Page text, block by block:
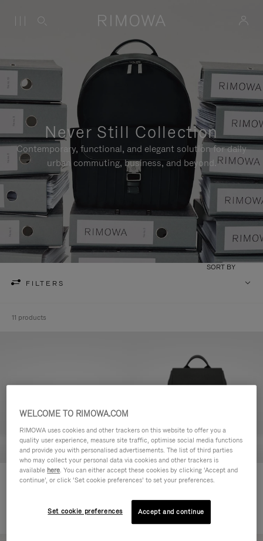
Never Still Collection
Contemporary, functional, and elegant solution for daily
urban commuting, business, and beyond.
FILTERS
SORT BY
11 products
Never Still - Leather Toiletry Bag
Never Still - Leather Flap
฿79,900.00
WELCOME TO RIMOWA.COM
RIMOWA uses cookies and other trackers on this website to offer you a
quality user experience, measure site traffic, optimise social media functions
and provide you with personalised advertisements. The list of third parties
who may collect your personal data via cookies and other trackers is
available here. You can either accept these cookies by clicking ‘Accept and
continue’, or click ‘Set cookie preferences’ to set your preferences.
Set cookie preferences Accept and continue